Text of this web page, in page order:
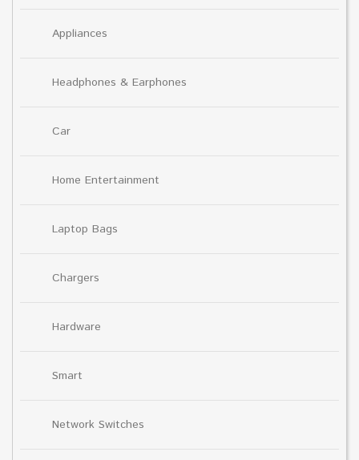
Appliances
Headphones & Earphones
Car
Home Entertainment
Laptop Bags
Chargers
Hardware
Smart
Network Switches